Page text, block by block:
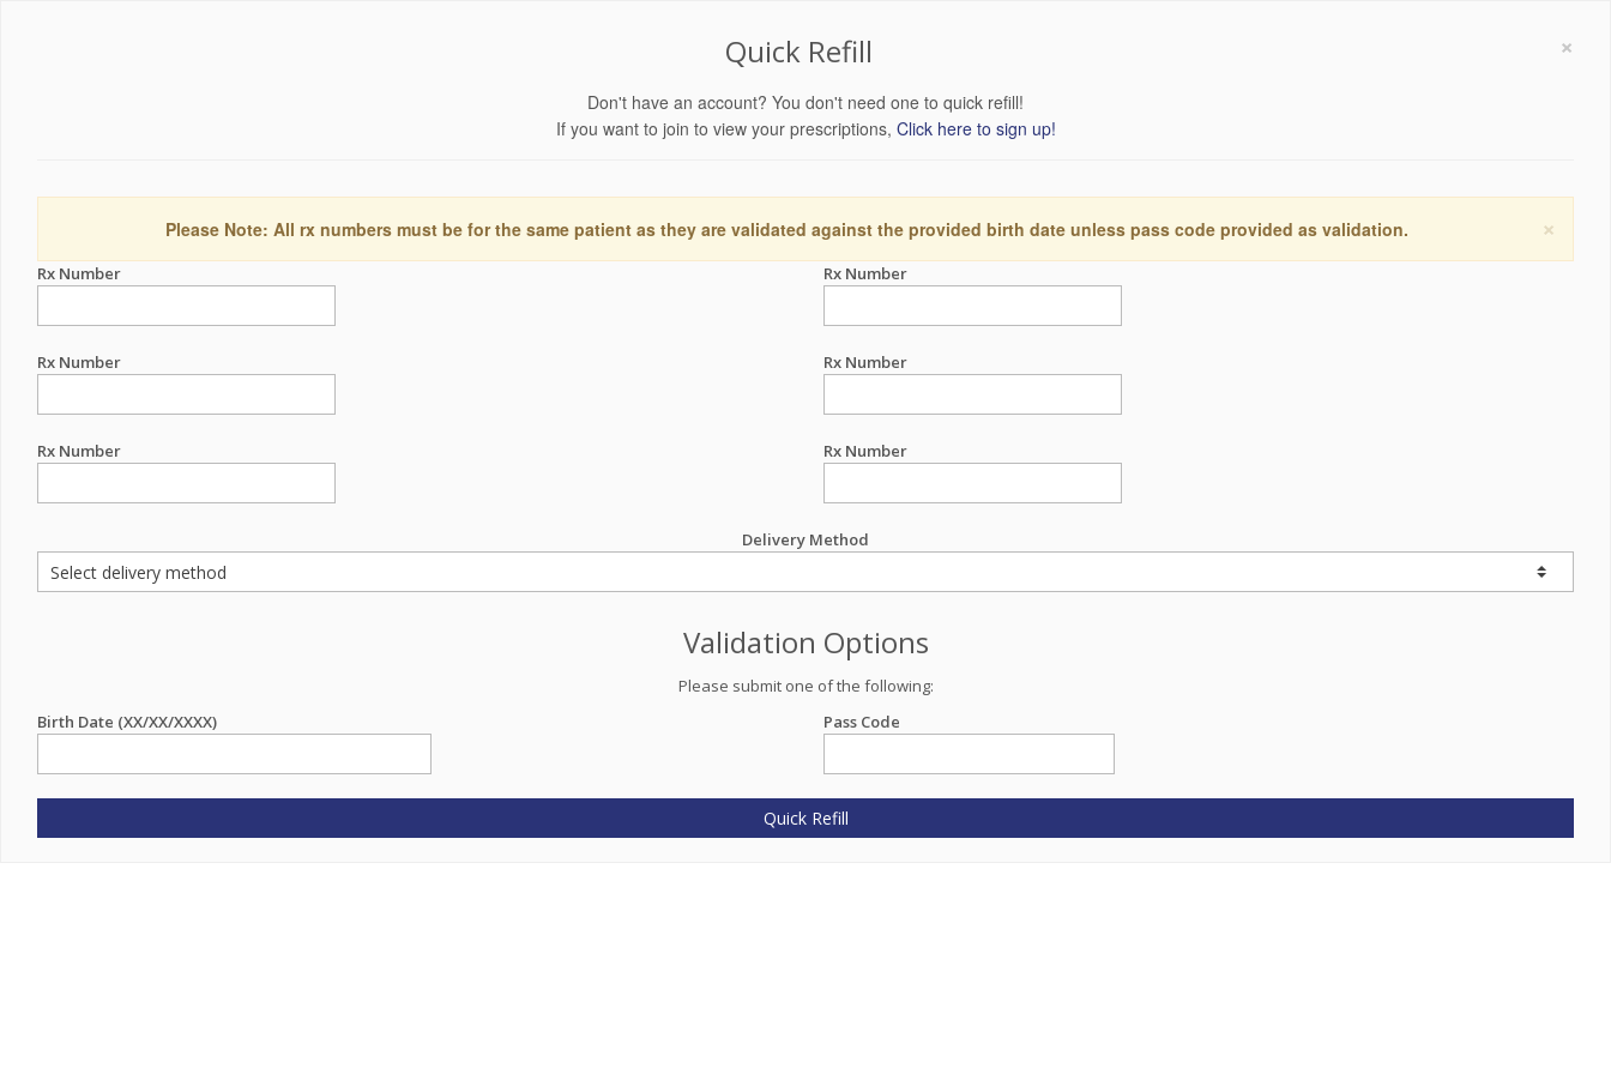
×
Quick Refill
Don't have an account? You don't need one to quick refill!
If you want to join to view your prescriptions, Click here to sign up!
×
Please Note: All rx numbers must be for the same patient as they are validated against the provided birth date unless pass code provided as validation.
Rx Number Rx Number
Rx Number Rx Number
Rx Number Rx Number
Delivery Method
Validation Options
Please submit one of the following:
Birth Date (XX/XX/XXXX)
Pass Code
Quick Refill